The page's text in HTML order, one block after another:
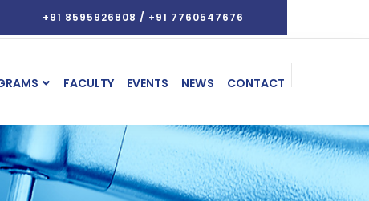
+91 8595926808 / +91 7760547676
FACULTY EVENTS NEWS CONTACT